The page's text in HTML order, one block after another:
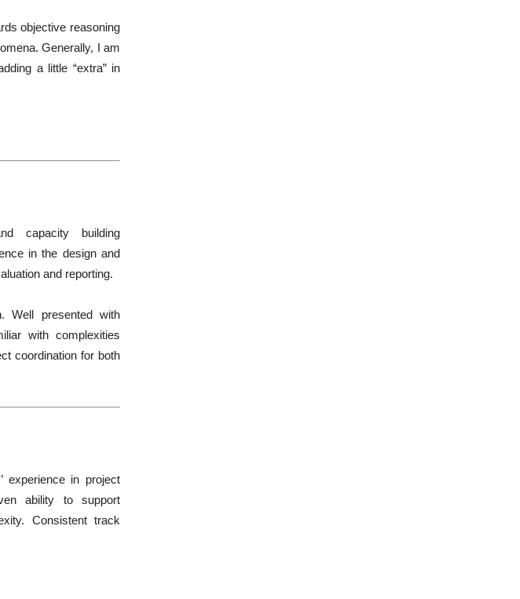
objective reasoning
Generally, I am
a little “extra” in
capacity building
in the design and
and reporting.
Well presented with
with complexities
coordination for both
experience in project
ability to support
Consistent track